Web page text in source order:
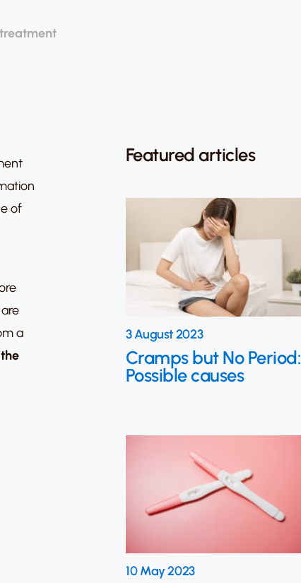
of
a
Featured articles
3 August 2023
Cramps but No Period:
Possible causes
10 May 2023